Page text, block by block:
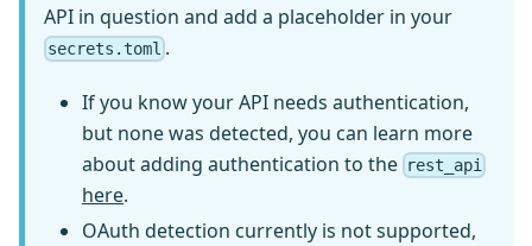
API in question and add a placeholder in your
secrets.toml .
If you know your API needs authentication,
but none was detected, you can learn more
about adding authentication to the rest_api
here.
OAuth detection currently is not supported,